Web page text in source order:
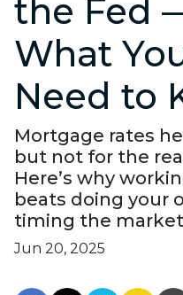
the Fed
What
Need to
Mortgage rates
but not for the
Here’s why
beats doing your
timing the
Jun 20, 2025